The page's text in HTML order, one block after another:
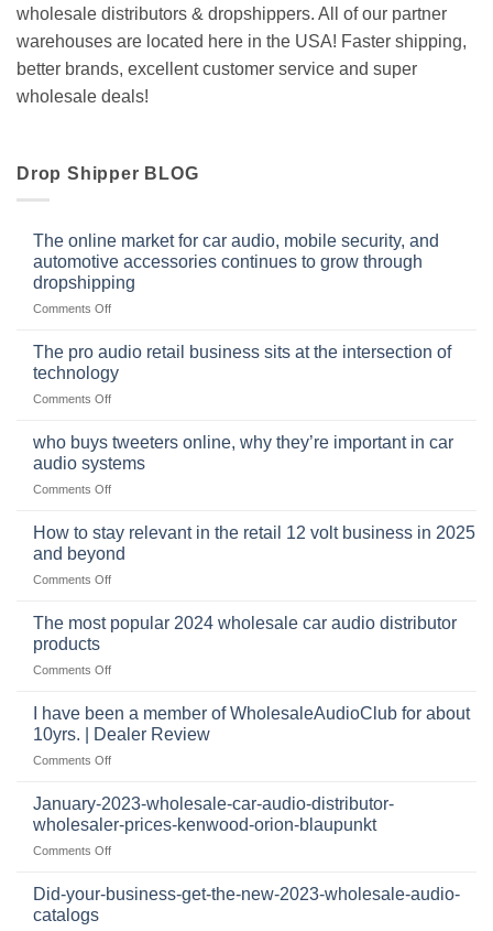
wholesale distributors & dropshippers. All of our partner
warehouses are located here in the USA! Faster shipping,
better brands, excellent customer service and super
wholesale deals!
Drop Shipper BLOG
The online market for car audio, mobile security, and
automotive accessories continues to grow through
dropshipping
Comments Offon
online
for
car
mobile
security,
continues
to
The pro audio retail business sits at the intersection of
technology
Comments Offon
pro
retail
business
at
the
who buys tweeters online, why they’re important in car
audio systems
Comments Offon
tweeters
online,
why
important
How to stay relevant in the retail 12 volt business in 2025
and beyond
Comments Offon
stay
in
retail
12
2025
and
The most popular 2024 wholesale car audio distributor
products
Comments Offon
popular
2024
wholesale
audio
distributor
products
I have been a member of WholesaleAudioClub for about
10yrs. | Dealer Review
Comments Offon
have
a
member
WholesaleAudioClub
January-2023-wholesale-car-audio-distributor-
wholesaler-prices-kenwood-orion-blaupunkt
Comments Offon
2023-
Did-your-business-get-the-new-2023-wholesale-audio-
catalogs